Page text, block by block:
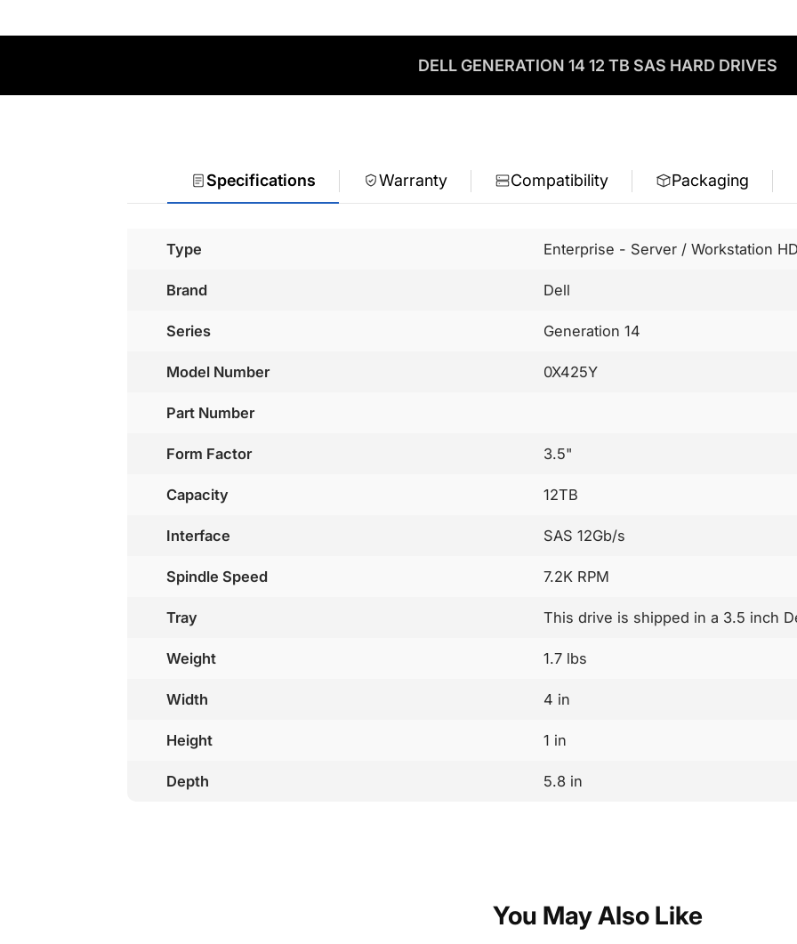
DELL GENERATION 14 12 TB SAS HARD DRIVES
Specifications Warranty Compatibility Packaging
Type Enterprise - Server / Workstation
Brand Dell
Series Generation 14
Model Number 0X425Y
Part Number
Form Factor 3.5"
Capacity 12TB
Interface SAS 12Gb/s
Spindle Speed 7.2K RPM
Tray This drive is shipped in a 3.5 inch
Weight 1.7 lbs
Width 4 in
Height 1 in
Depth 5.8 in
You May Also Like